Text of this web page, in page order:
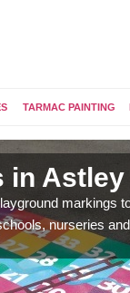
TARMAC PAINTING
in
markings
nurseries